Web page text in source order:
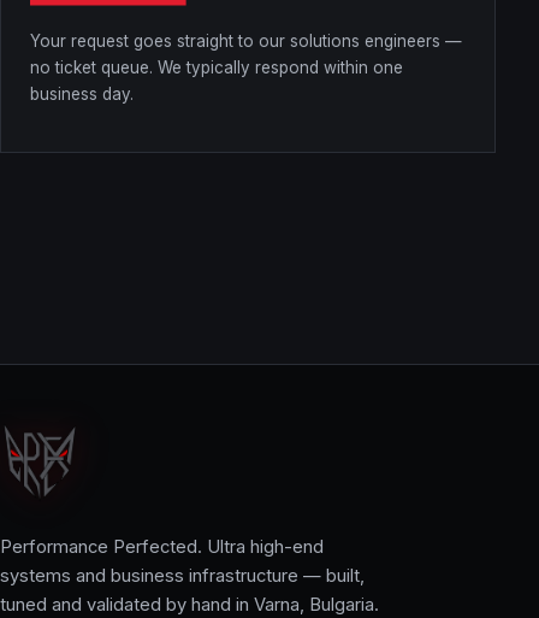
Your request goes straight to our solutions engineers —
no ticket queue. We typically respond within one
business day.
Performance Perfected. Ultra high-end
systems and business infrastructure — built,
tuned and validated by hand in Varna, Bulgaria.